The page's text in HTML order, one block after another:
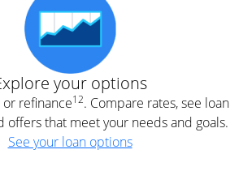
your options
refinance12. Compare rates, see loan
offers that meet your needs and goals.
See your loan options